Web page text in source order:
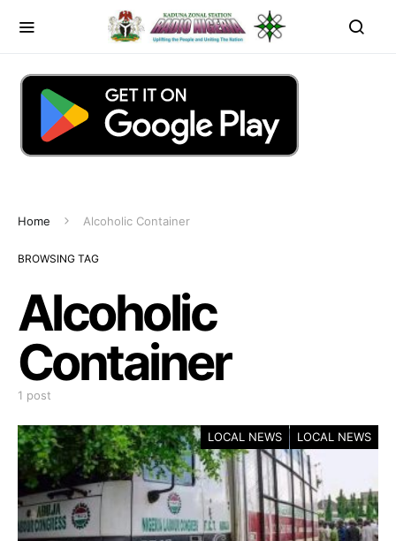
Home Alcoholic Container
BROWSING TAG
Alcoholic
Container
1 post
LOCAL NEWS LOCAL NEWS